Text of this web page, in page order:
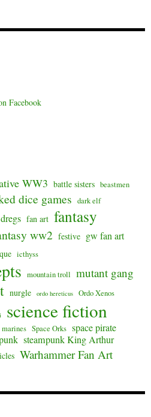
Facebook
WW3 battle sisters beastmen
dice games dark elf
dregs fan art fantasy
ww2 festive gw fan art
icthyss
mountain troll mutant gang
nurgle ordo hereticus Ordo Xenos
science fiction
marines Space Orks space pirate
steampunk King Arthur
Warhammer Fan Art